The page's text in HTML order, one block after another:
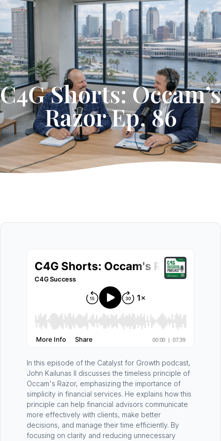
Get Started
C4G Shorts: Occam’s
Razor Ep. 86
In this episode of the Catalyst for Growth podcast,
John Kailunas II discusses the timeless principle of
Occam's Razor, emphasizing the importance of
simplicity in financial services. He explains how this
principle can help financial advisors communicate
more effectively with clients, make better
decisions, and manage their time efficiently. By
focusing on clarity and reducing unnecessary